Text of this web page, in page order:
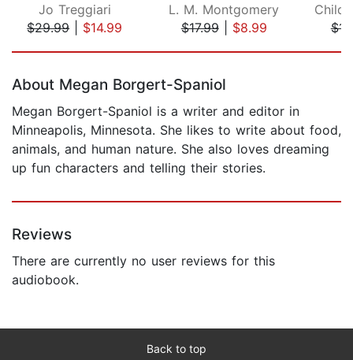
Jo Treggiari
$29.99| $14.99
L. M. Montgomery
$17.99| $8.99
About Megan Borgert-Spaniol
Megan Borgert-Spaniol is a writer and editor in
Minneapolis, Minnesota. She likes to write about food,
animals, and human nature. She also loves dreaming
up fun characters and telling their stories.
Reviews
There are currently no user reviews for this
audiobook.
Back to top